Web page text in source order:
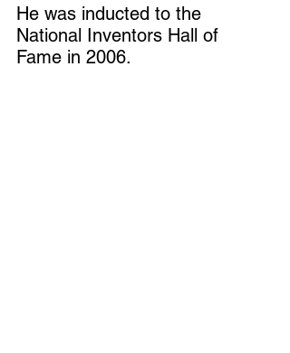
He was inducted to the
National Inventors Hall of
Fame in 2006.